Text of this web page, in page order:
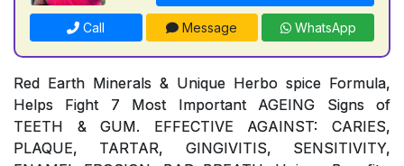
Call Message WhatsApp
Red Earth Minerals & Unique Herbo spice Formula,
Helps Fight 7 Most Important AGEING Signs of
TEETH & GUM. EFFECTIVE AGAINST: CARIES,
PLAQUE, TARTAR, GINGIVITIS, SENSITIVITY,